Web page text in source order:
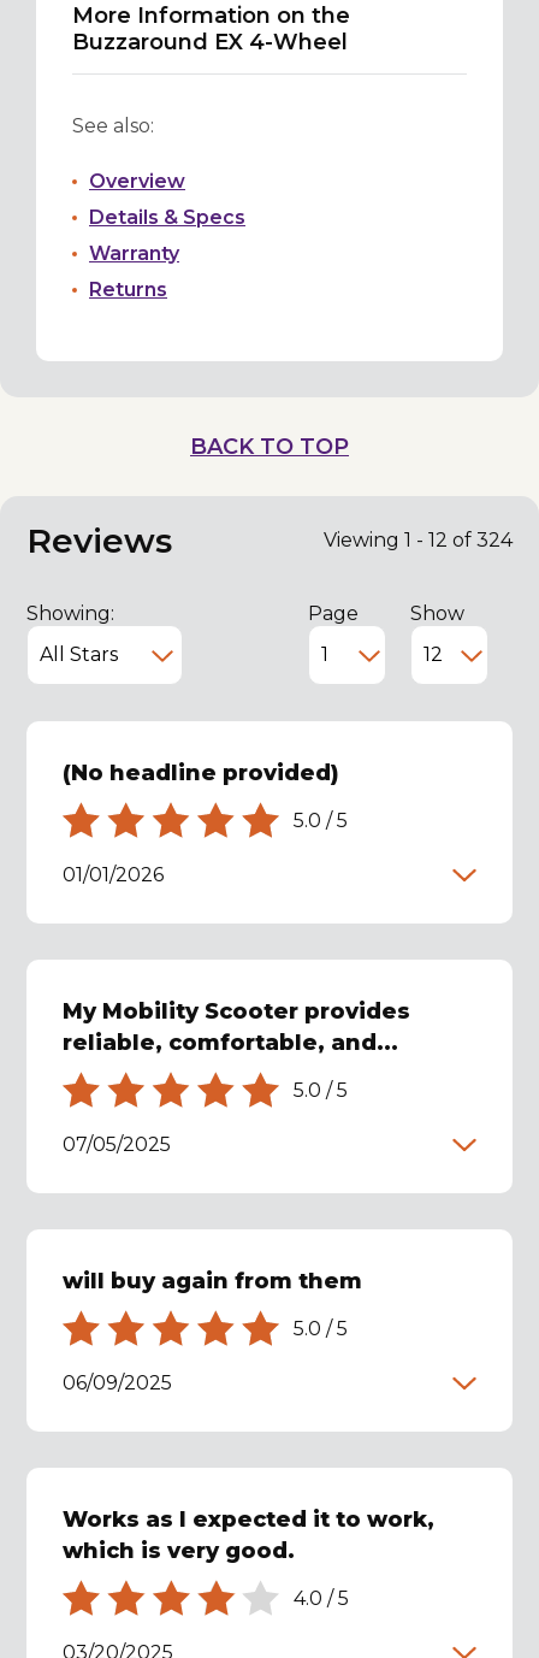
More Information on the
Buzzaround EX 4-Wheel
See also:
Overview
Details & Specs
Warranty
Returns
BACK TO TOP
Reviews Viewing 1 - 12 of 324
Showing: Page Show
(No headline provided)
5.0 /5
01/01/2026
My Mobility Scooter provides
reliable, comfortable, and...
5.0 /5
07/05/2025
will buy again from them
5.0 /5
06/09/2025
Works as I expected it to work,
which is very good.
4.0 /5
03/20/2025